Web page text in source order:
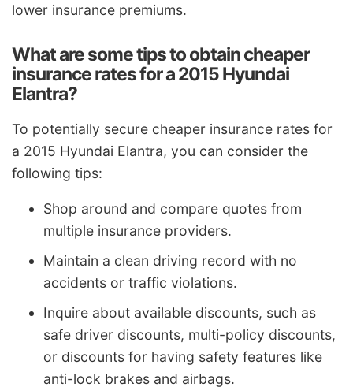
lower insurance premiums.
What are some tips to obtain cheaper
insurance rates for a 2015 Hyundai
Elantra?
To potentially secure cheaper insurance rates for
a 2015 Hyundai Elantra, you can consider the
following tips:
Shop around and compare quotes from
multiple insurance providers.
Maintain a clean driving record with no
accidents or traffic violations.
Inquire about available discounts, such as
safe driver discounts, multi-policy discounts,
or discounts for having safety features like
anti-lock brakes and airbags.